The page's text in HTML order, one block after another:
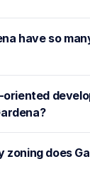
have so
zoning does